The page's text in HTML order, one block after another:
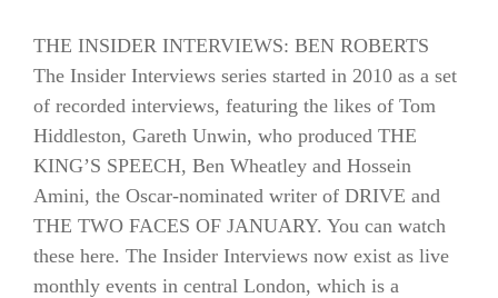
THE INSIDER INTERVIEWS: BEN ROBERTS
The Insider Interviews series started in 2010 as a set
of recorded interviews, featuring the likes of Tom
Hiddleston, Gareth Unwin, who produced THE
KING’S SPEECH, Ben Wheatley and Hossein
Amini, the Oscar-nominated writer of DRIVE and
THE TWO FACES OF JANUARY. You can watch
these here. The Insider Interviews now exist as live
monthly events in central London, which is a